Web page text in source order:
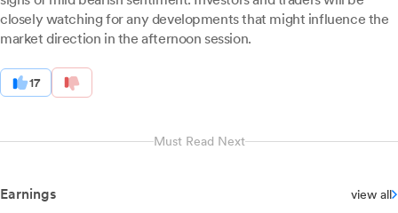
closely watching for any developments that might influence the
market direction in the afternoon session.
17
Must Read Next
Earnings view all